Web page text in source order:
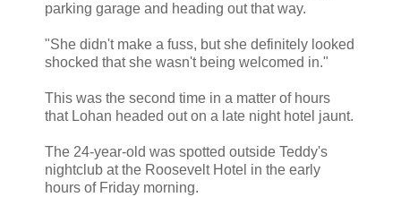
parking garage and heading out that way.
"She didn't make a fuss, but she definitely looked
shocked that she wasn't being welcomed in."
This was the second time in a matter of hours
that Lohan headed out on a late night hotel jaunt.
The 24-year-old was spotted outside Teddy's
nightclub at the Roosevelt Hotel in the early
hours of Friday morning.